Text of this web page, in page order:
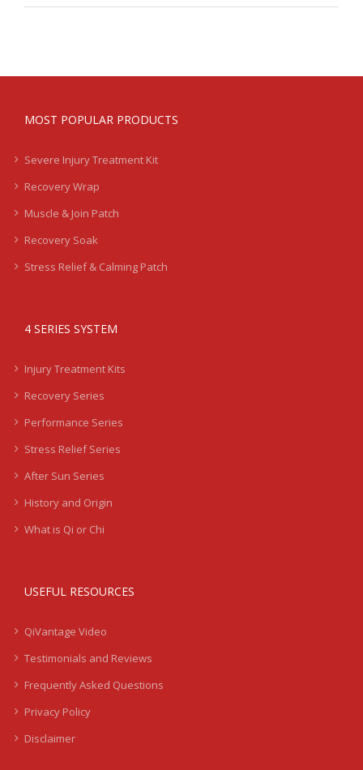
MOST POPULAR PRODUCTS
Severe Injury Treatment Kit
Recovery Wrap
Muscle & Join Patch
Recovery Soak
Stress Relief & Calming Patch
4 SERIES SYSTEM
Injury Treatment Kits
Recovery Series
Performance Series
Stress Relief Series
After Sun Series
History and Origin
What is Qi or Chi
USEFUL RESOURCES
QiVantage Video
Testimonials and Reviews
Frequently Asked Questions
Privacy Policy
Disclaimer